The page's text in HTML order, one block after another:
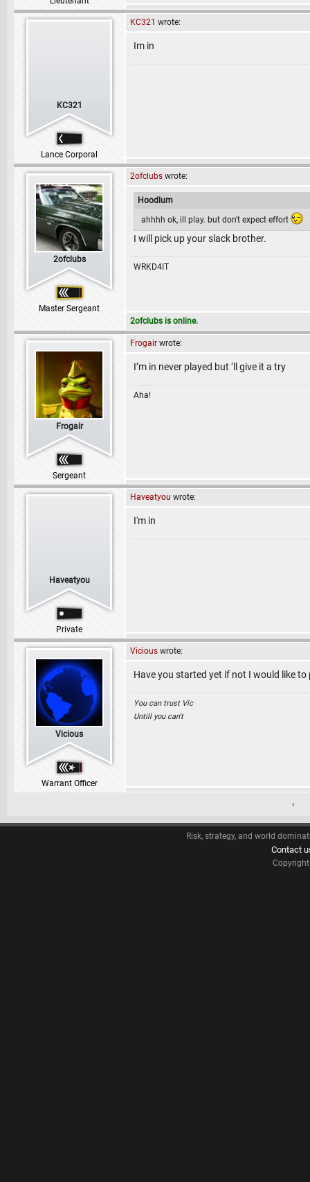
KC321
Lance Corporal
KC321 wrote:
Im in
2ofclubs
Master Sergeant
2ofclubs wrote:
Hoodlum
ahhhh ok, ill play. but don't expect effort
I will pick up your slack brother.
WRKD4IT
2ofclubs is online.
Frogair
Sergeant
Frogair wrote:
I’m in never played but ‘ll give it a try
Aha!
Haveatyou
Private
Haveatyou wrote:
I'm in
Vicious
Warrant Officer
Vicious wrote:
Have you started yet if not I would like
You can trust Vic
Untill you can't
‹
Risk, strategy, and world
Contact